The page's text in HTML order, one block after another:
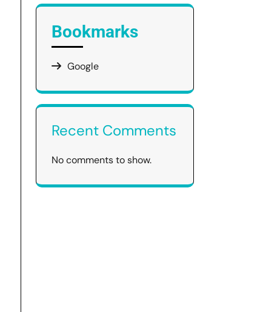
Bookmarks
Google
Recent Comments
No comments to show.